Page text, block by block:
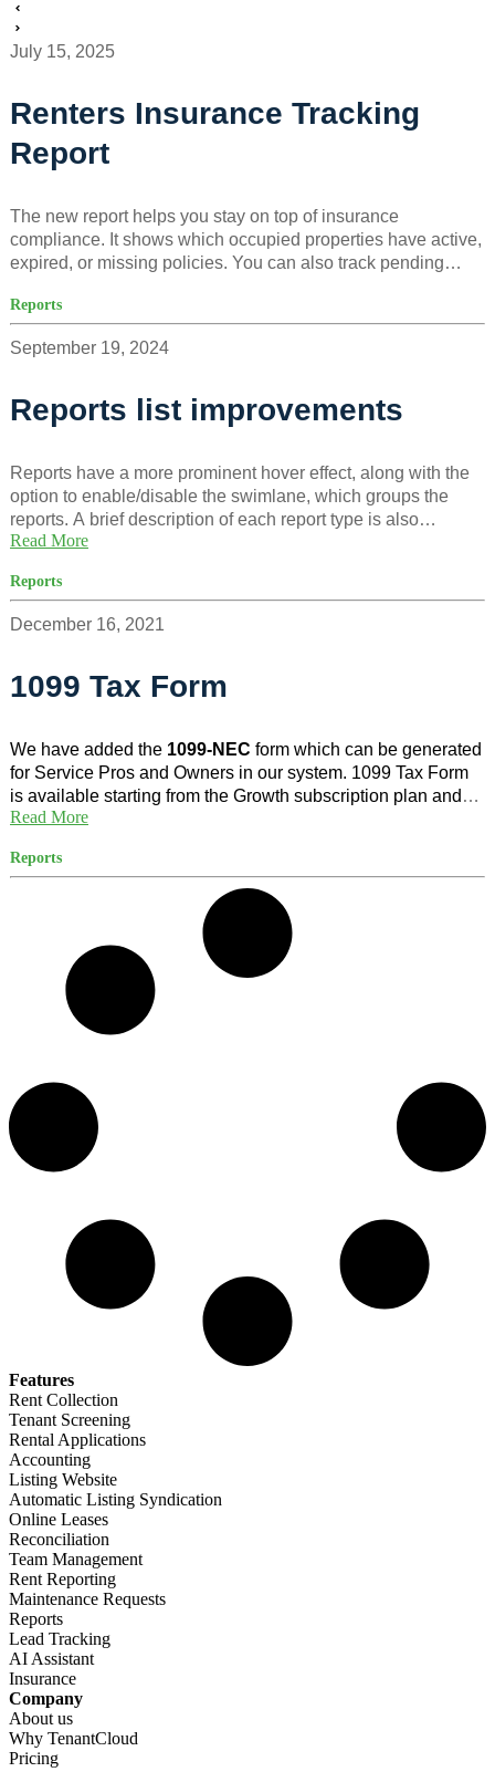
July 15, 2025
Renters Insurance Tracking
Report
The new report helps you stay on top of insurance
compliance. It shows which occupied properties have active,
expired, or missing policies. You can also track pending
well as tenants who voluntarily added coverage.
Reports
September 19, 2024
Reports list improvements
Reports have a more prominent hover effect, along with the
option to enable/disable the swimlane, which groups the
reports. A brief description of each report type is also
included to help users choose more easily.
Read More
Reports
December 16, 2021
1099 Tax Form
We have added the 1099-NEC form which can be generated
for Service Pros and Owners in our system. 1099 Tax Form
is available starting from the Growth subscription plan and
for US citizens only.
Read More
Reports
Features​
Rent Collection
Tenant Screening​
Rental Applications​
Accounting​
Listing Website​
Automatic Listing Syndication​
Online Leases​
Reconciliation​
Team Management​
Rent Reporting​
Maintenance Requests​
Reports​
Lead Tracking​
AI Assistant​
Insurance
Company​
About us​
Why TenantCloud​
Pricing